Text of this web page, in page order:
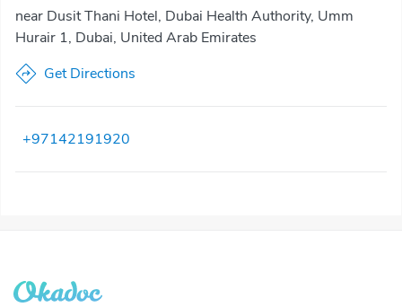
near Dusit Thani Hotel, Dubai Health Authority, Umm
Hurair 1, Dubai, United Arab Emirates
Get Directions
+97142191920